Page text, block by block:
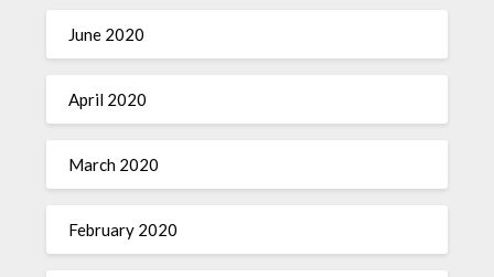
June 2020
April 2020
March 2020
February 2020